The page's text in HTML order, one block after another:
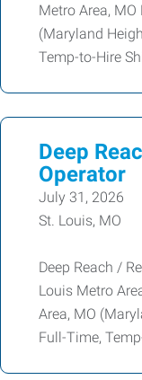
Metro Area,
(Maryland
Temp-to-Hire
Deep
Operator
July 31, 2026
St. Louis, MO
Deep Reach /
Louis Metro
Area, MO
Full-Time,